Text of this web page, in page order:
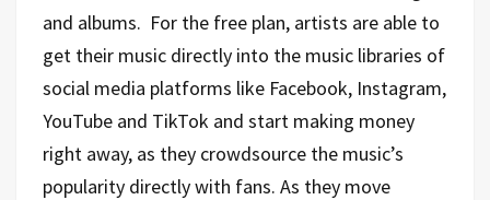
and albums. For the free plan, artists are able to
get their music directly into the music libraries of
social media platforms like Facebook, Instagram,
YouTube and TikTok and start making money
right away, as they crowdsource the music’s
popularity directly with fans. As they move